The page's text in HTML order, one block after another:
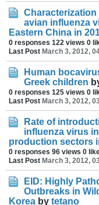
avian influenza
Eastern China in
0 responses 122 views 0
Last Post March 3, 2012,
Human
Greek children
0 responses 125 views 0
Last Post March 3, 2012,
Rate of
influenza virus
production sectors
0 responses 96 views 0
Last Post March 3, 2012,
EID: Highly
Outbreaks in
Korea by tetano